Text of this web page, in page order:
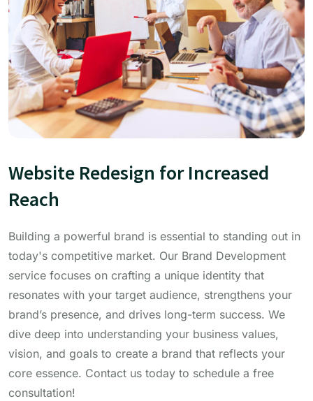
Website Redesign for Increased
Reach
Building a powerful brand is essential to standing out in
today's competitive market. Our Brand Development
service focuses on crafting a unique identity that
resonates with your target audience, strengthens your
brand’s presence, and drives long-term success. We
dive deep into understanding your business values,
vision, and goals to create a brand that reflects your
core essence. Contact us today to schedule a free
consultation!